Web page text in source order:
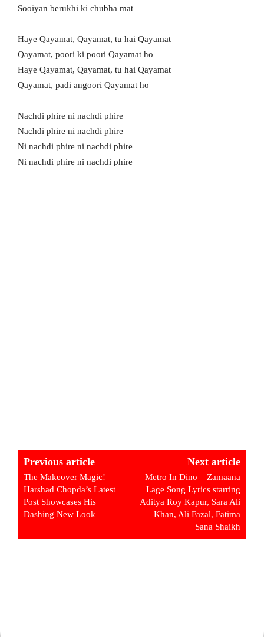
Sooiyan berukhi ki chubha mat
Haye Qayamat, Qayamat, tu hai Qayamat
Qayamat, poori ki poori Qayamat ho
Haye Qayamat, Qayamat, tu hai Qayamat
Qayamat, padi angoori Qayamat ho
Nachdi phire ni nachdi phire
Nachdi phire ni nachdi phire
Ni nachdi phire ni nachdi phire
Ni nachdi phire ni nachdi phire
Previous article
The Makeover Magic!
Harshad Chopda’s Latest
Post Showcases His
Dashing New Look
Next article
Metro In Dino – Zamaana
Lage Song Lyrics starring
Aditya Roy Kapur, Sara Ali
Khan, Ali Fazal, Fatima
Sana Shaikh